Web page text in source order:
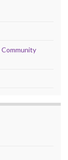
Community